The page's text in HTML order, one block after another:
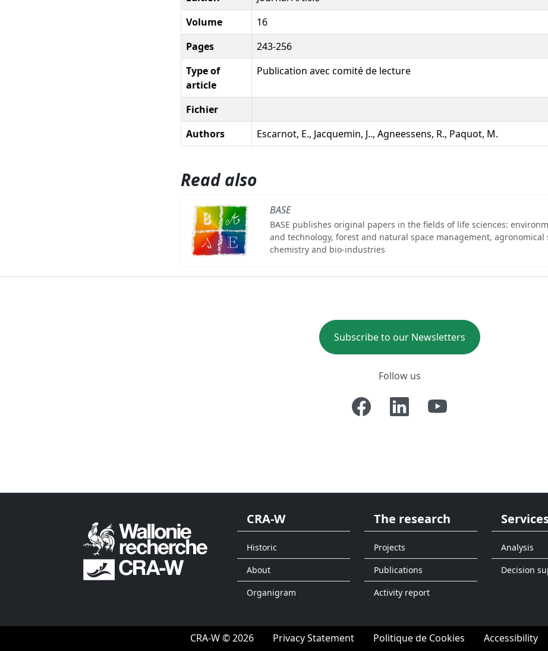
Volume
16
Pages
243-256
Type of
article
Publication avec comité de lecture
Fichier
Authors
Escarnot, E., Jacquemin, J.., Agneessens, R., Paquot, M.
Read also
BASE
BASE publishes original papers in the fields of life sciences:
and technology, forest and natural space management, agronomical
chemistry and bio-industries
Subscribe to our Newsletters
Follow us
CRA-W
Historic
About
Organigram
The research
Projects
Publications
Activity report
Analysis
Decision
CRA-W © 2026 Privacy Statement Politique de Cookies Accessibility